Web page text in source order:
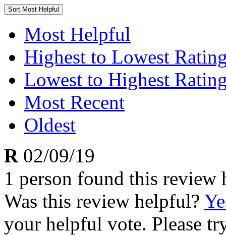
Sort Most Helpful
Most Helpful
Highest to Lowest
Lowest to Highest
Most Recent
Oldest
R 02/09/19
1 person found this review
Was this review helpful?
your helpful vote. Please